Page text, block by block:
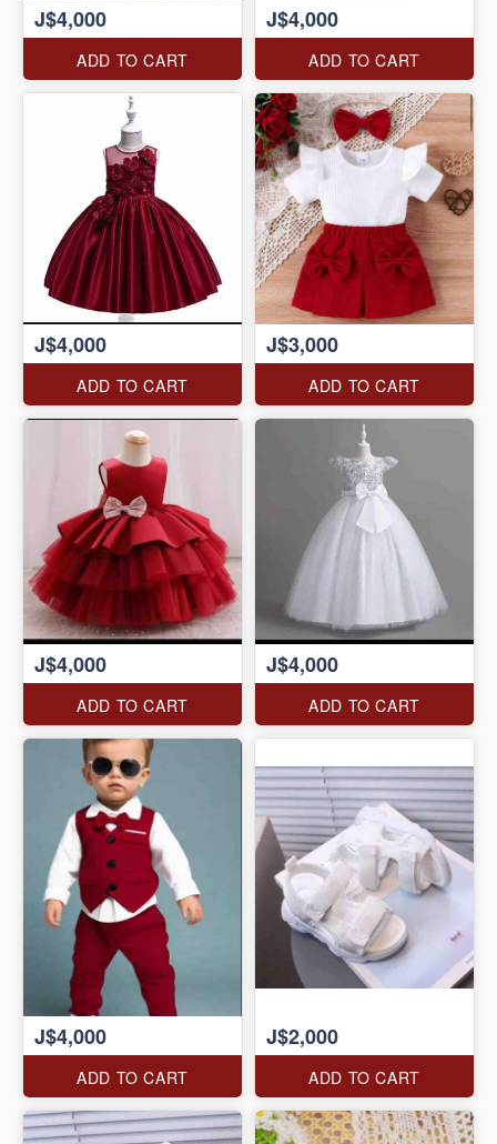
J$4,000
ADD TO CART
J$4,000
ADD TO CART
J$4,000
ADD TO CART
J$3,000
ADD TO CART
J$4,000
ADD TO CART
J$4,000
ADD TO CART
J$4,000
ADD TO CART
J$2,000
ADD TO CART